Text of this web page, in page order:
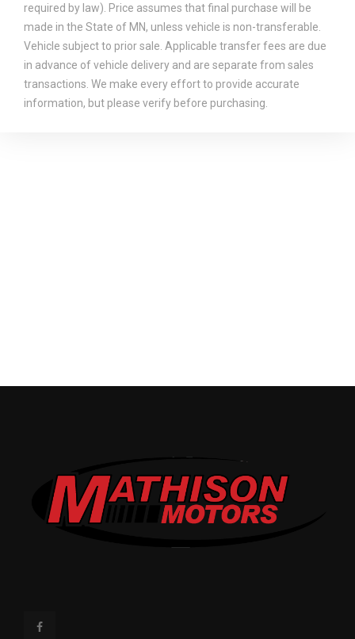
required by law). Price assumes that final purchase will be
made in the State of MN, unless vehicle is non-transferable.
Vehicle subject to prior sale. Applicable transfer fees are due
in advance of vehicle delivery and are separate from sales
transactions. We make every effort to provide accurate
information, but please verify before purchasing.